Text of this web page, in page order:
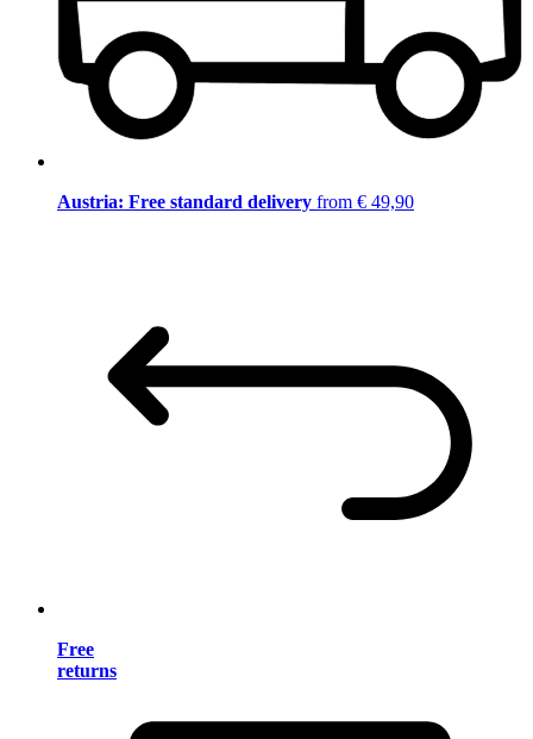
Austria: Free standard delivery from € 49,90
Free
returns